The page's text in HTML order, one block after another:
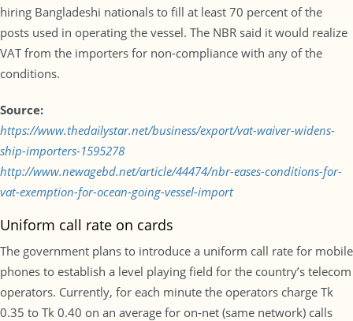
hiring Bangladeshi nationals to fill at least 70 percent of the
posts used in operating the vessel. The NBR said it would realize
VAT from the importers for non-compliance with any of the
conditions.
Source:
https://www.thedailystar.net/business/export/vat-waiver-widens-
ship-importers-1595278
http://www.newagebd.net/article/44474/nbr-eases-conditions-for-
vat-exemption-for-ocean-going-vessel-import
Uniform call rate on cards
The government plans to introduce a uniform call rate for mobile
phones to establish a level playing field for the country’s telecom
operators. Currently, for each minute the operators charge Tk
0.35 to Tk 0.40 on an average for on-net (same network) calls